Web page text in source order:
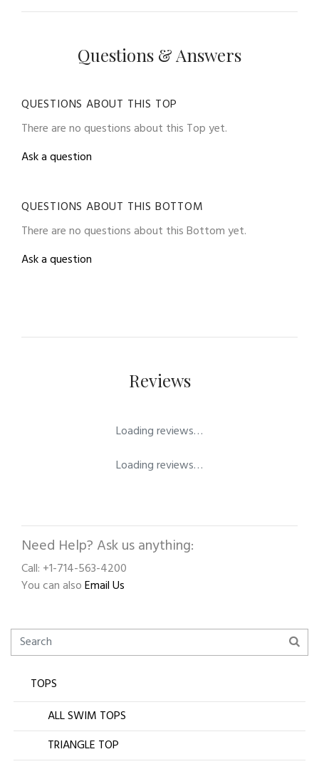
Questions & Answers
QUESTIONS ABOUT THIS TOP
There are no questions about this Top yet.
Ask a question
QUESTIONS ABOUT THIS BOTTOM
There are no questions about this Bottom yet.
Ask a question
Reviews
Loading reviews…
Loading reviews…
Need Help? Ask us anything:
Call: +1-714-563-4200
You can alsoEmail Us
TOPS
ALL SWIM TOPS
TRIANGLE TOP